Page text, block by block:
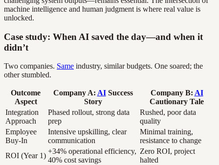
machine intelligence and human judgment is where real value is
unlocked.
Case study: When AI saved the day—and when it
didn’t
Two companies. Same industry, similar budgets. One soared; the
other stumbled.
Outcome
Aspect
Company A: AISuccess
Story
Company B: AI
Cautionary Tale
Integration
Approach
Phased rollout, strong data
prep
Rushed, poor data
quality
Employee
Buy-In
Intensive upskilling, clear
communication
Minimal training,
resistance to change
ROI (Year 1)
+34% operational efficiency,
40% cost savings
Zero ROI, project
halted